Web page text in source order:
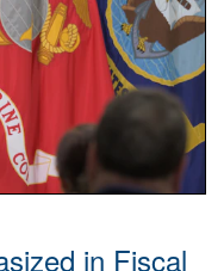
in Fiscal